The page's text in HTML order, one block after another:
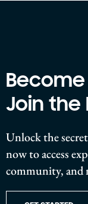
Join the
Unlock the
now to access
community, and